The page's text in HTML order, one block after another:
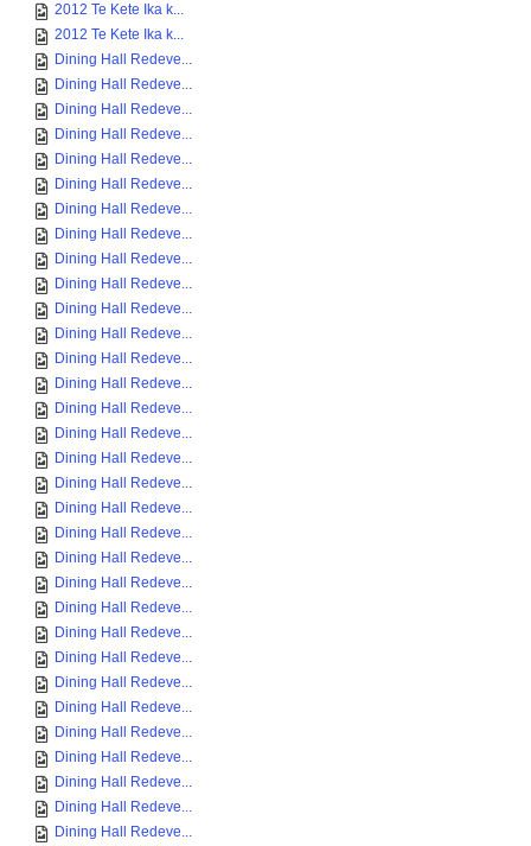
2012 Te Kete Ika k...
2012 Te Kete Ika k...
Dining Hall Redeve...
Dining Hall Redeve...
Dining Hall Redeve...
Dining Hall Redeve...
Dining Hall Redeve...
Dining Hall Redeve...
Dining Hall Redeve...
Dining Hall Redeve...
Dining Hall Redeve...
Dining Hall Redeve...
Dining Hall Redeve...
Dining Hall Redeve...
Dining Hall Redeve...
Dining Hall Redeve...
Dining Hall Redeve...
Dining Hall Redeve...
Dining Hall Redeve...
Dining Hall Redeve...
Dining Hall Redeve...
Dining Hall Redeve...
Dining Hall Redeve...
Dining Hall Redeve...
Dining Hall Redeve...
Dining Hall Redeve...
Dining Hall Redeve...
Dining Hall Redeve...
Dining Hall Redeve...
Dining Hall Redeve...
Dining Hall Redeve...
Dining Hall Redeve...
Dining Hall Redeve...
Dining Hall Redeve...